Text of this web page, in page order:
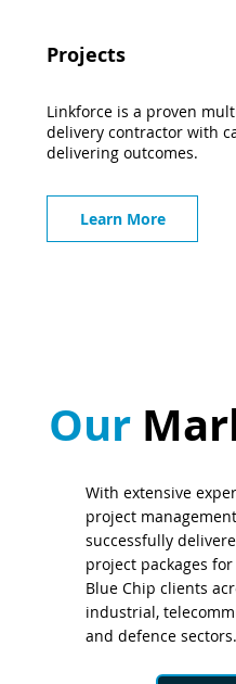
Projects
Linkforce is a proven
delivery contractor with
delivering outcomes.
Learn More
Our
With extensive
project
successfully
project packages
Blue Chip clients
industrial,
and defence sectors.